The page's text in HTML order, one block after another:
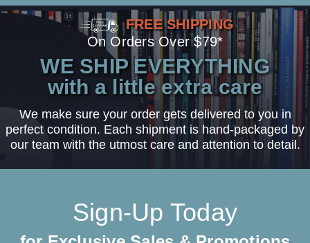
FREE SHIPPING
On Orders Over $79*
WE SHIP EVERYTHING
with a little extra care
We make sure your order gets delivered to you in
perfect condition. Each shipment is hand-packaged by
our team with the utmost care and attention to detail.
Sign-Up Today